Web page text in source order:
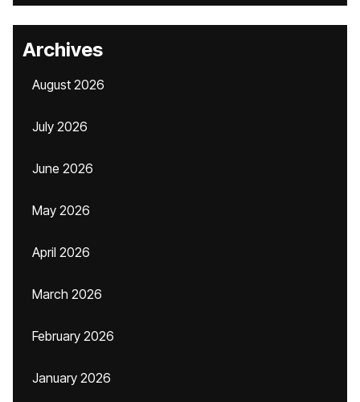
Archives
August 2026
July 2026
June 2026
May 2026
April 2026
March 2026
February 2026
January 2026